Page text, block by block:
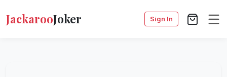
JackarooJoker Sign In